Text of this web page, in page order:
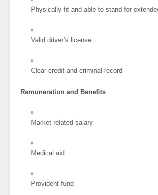
Physically fit and able to stand for
Valid driver’s license
Clear credit and criminal record
Remuneration and Benefits
Market-related salary
Medical aid
Provident fund